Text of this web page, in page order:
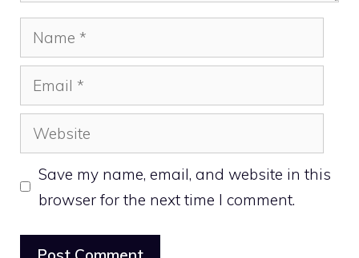
Name
Email
Website
Save my name, email, and website in this
browser for the next time I comment.